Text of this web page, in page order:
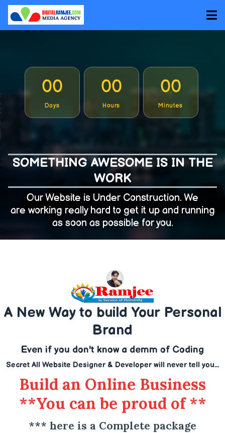
00
Days
00
Hours
00
Minutes
SOMETHING AWESOME IS IN THE
WORK
Our Website is Under Construction. We
are working really hard to get it up and running
as soon as possible for you.
A New Way to build Your Personal
Brand
Even if you don't know a demm of Coding
Secret All Website Designer & Developer will never tell you...
Build an Online Business
**You can be proud of **
*** here is a Complete package